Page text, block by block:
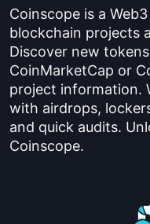
Coinscope is a
blockchain projects
Discover new
CoinMarketCap or
project information.
with airdrops,
and quick audits.
Coinscope.